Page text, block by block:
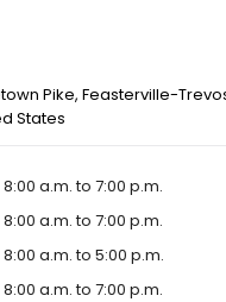
Pike, Feasterville-
States
8:00 a.m. to 7:00 p.m.
8:00 a.m. to 7:00 p.m.
8:00 a.m. to 5:00 p.m.
8:00 a.m. to 7:00 p.m.